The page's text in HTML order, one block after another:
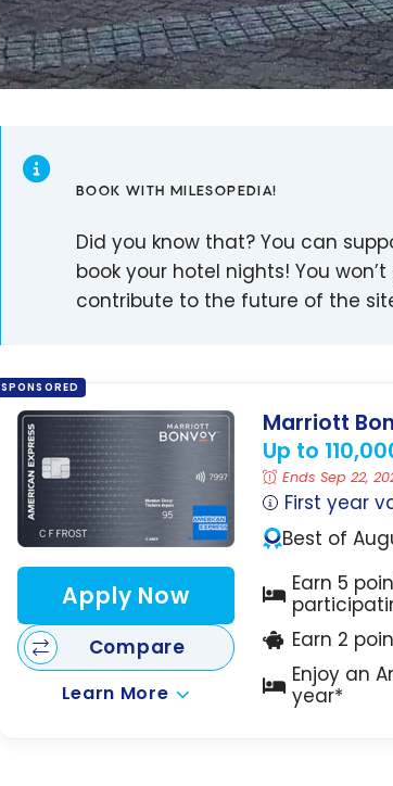
BOOK WITH MILESOPEDIA!
Did you know that? You can
book your hotel nights! You
contribute to the future of the
SPONSORED
Marriott
Up to
Ends Sep 22,
First year
Best of
Earn 5
Earn 2
Enjoy an
year*
Apply Now
Compare
Learn More